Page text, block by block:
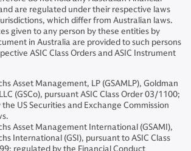
are regulated under their respective laws
which differ from Australian laws.
given to any person by these entities by
in Australia are provided to such persons
ASIC Class Orders and ASIC Instrument
Asset Management, LP (GSAMLP), Goldman
(GSCo), pursuant ASIC Class Order 03/1100;
US Securities and Exchange Commission
Asset Management International (GSAMI),
International (GSI), pursuant to ASIC Class
regulated by the Financial Conduct